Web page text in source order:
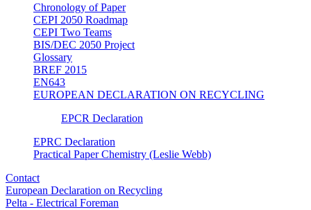
Chronology of Paper
CEPI 2050 Roadmap
CEPI Two Teams
BIS/DEC 2050 Project
Glossary
BREF 2015
EN643
EUROPEAN DECLARATION ON RECYCLING
EPCR Declaration
EPRC Declaration
Practical Paper Chemistry (Leslie Webb)
Contact
European Declaration on Recycling
Pelta - Electrical Foreman